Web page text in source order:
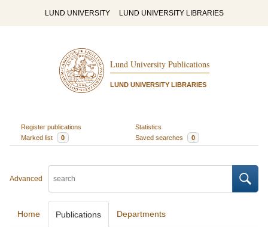
LUND UNIVERSITY LUND UNIVERSITY LIBRARIES
Lund University Publications
LUND UNIVERSITY LIBRARIES
Register publications
Statistics
Marked list
0 Saved searches 0
Advanced
Home Publications Departments